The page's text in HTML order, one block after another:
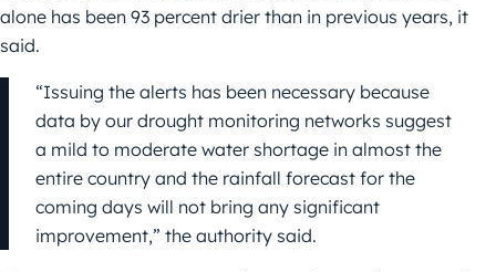
alone has been 93 percent drier than in previous years, it
said.
“Issuing the alerts has been necessary because
data by our drought monitoring networks suggest
a mild to moderate water shortage in almost the
entire country and the rainfall forecast for the
coming days will not bring any significant
improvement,” the authority said.